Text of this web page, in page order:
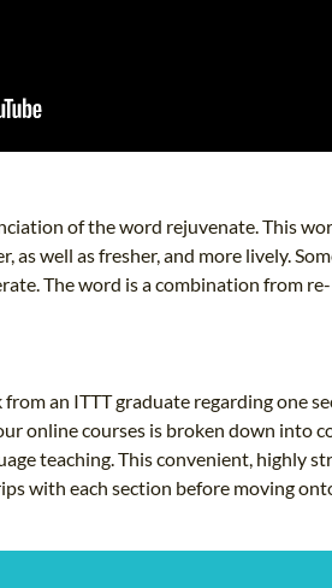
of the word rejuvenate. This
as well as fresher, and more lively.
The word is a combination from
from an ITTT graduate regarding one
online courses is broken down into
teaching. This convenient, highly
with each section before moving